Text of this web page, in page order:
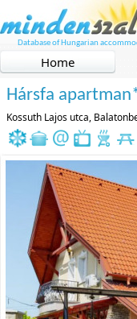
Database of Hungarian
Home
Hársfa
Kossuth Lajos utca,